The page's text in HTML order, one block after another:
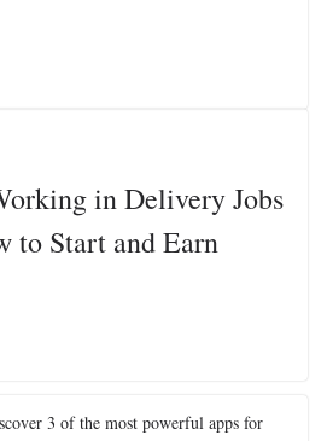
in Delivery Jobs
to Start and Earn
3 of the most powerful apps for